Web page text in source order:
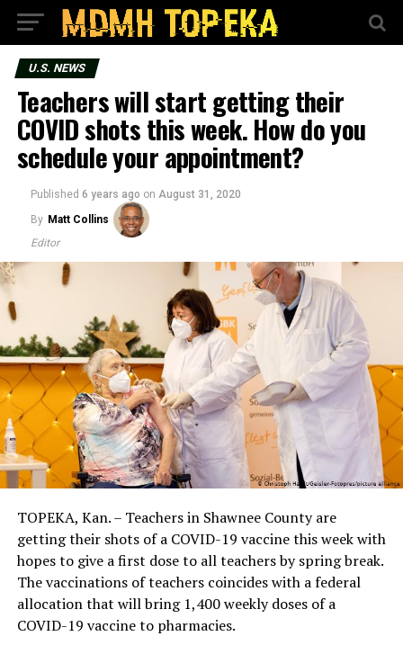
U.S. NEWS
Teachers will start getting their
COVID shots this week. How do you
schedule your appointment?
Published 6 years ago on August 31, 2020
By Matt Collins
Editor
TOPEKA, Kan. – Teachers in Shawnee County are
getting their shots of a COVID-19 vaccine this week with
hopes to give a first dose to all teachers by spring break.
The vaccinations of teachers coincides with a federal
allocation that will bring 1,400 weekly doses of a
COVID-19 vaccine to pharmacies.